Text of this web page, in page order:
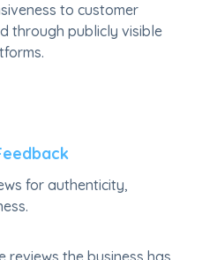
to customer
through publicly visible
for authenticity,
the business has